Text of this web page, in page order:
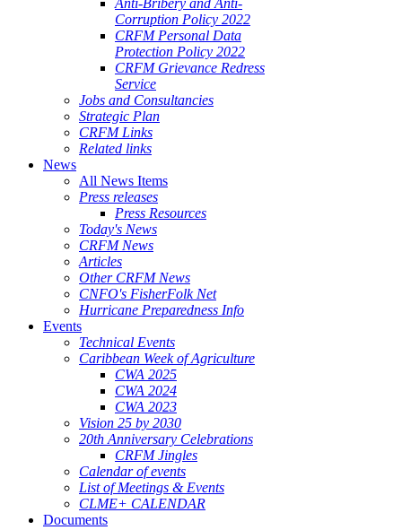
Anti-Bribery and Anti-
Corruption Policy 2022
CRFM Personal Data
Protection Policy 2022
CRFM Grievance Redress
Service
Jobs and Consultancies
Strategic Plan
CRFM Links
Related links
News
All News Items
Press releases
Press Resources
Today's News
CRFM News
Articles
Other CRFM News
CNFO's FisherFolk Net
Hurricane Preparedness Info
Events
Technical Events
Caribbean Week of Agriculture
CWA 2025
CWA 2024
CWA 2023
Vision 25 by 2030
20th Anniversary Celebrations
CRFM Jingles
Calendar of events
List of Meetings & Events
CLME+ CALENDAR
Documents